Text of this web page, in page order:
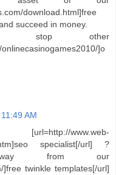
download.html]free
succeed in money.
stop other
]o
AM
www.web-
specialist[/url] ?
from our
]free twinkle templates[/url]